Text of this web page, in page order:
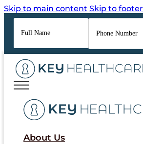
Skip to main content Skip to footer
Full
Name*
Phone
Number*
About Us